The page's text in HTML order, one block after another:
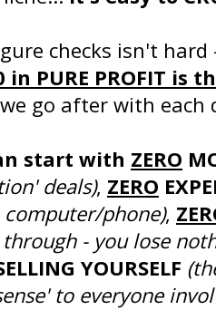
checks isn't hard
in PURE PROFIT is
we go after with each
start with ZERO
deals), ZERO
computer/phone),
- you lose
YOURSELF
to everyone